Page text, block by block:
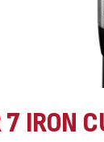
IRON